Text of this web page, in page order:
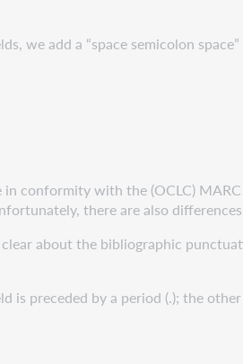
add a “space semicolon space”
conformity with the (OCLC)
there are also
about the bibliographic
preceded by a period (.); the